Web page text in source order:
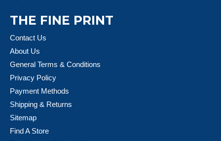
THE FINE PRINT
Contact Us
About Us
General Terms & Conditions
Privacy Policy
Payment Methods
Shipping & Returns
Sitemap
Find A Store